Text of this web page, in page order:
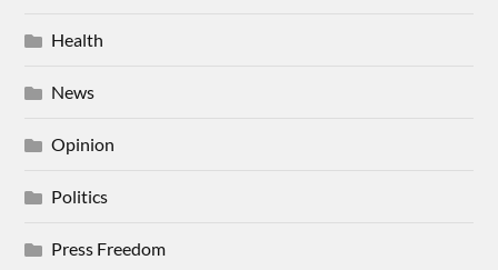
Health
News
Opinion
Politics
Press Freedom